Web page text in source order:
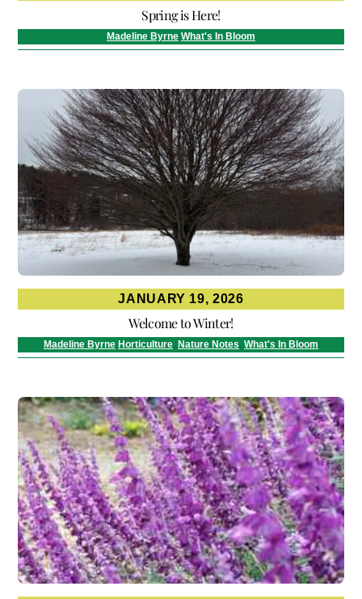
Spring is Here!
Madeline Byrne What's In Bloom
JANUARY 19, 2026
Welcome to Winter!
Madeline Byrne Horticulture Nature Notes What's In Bloom